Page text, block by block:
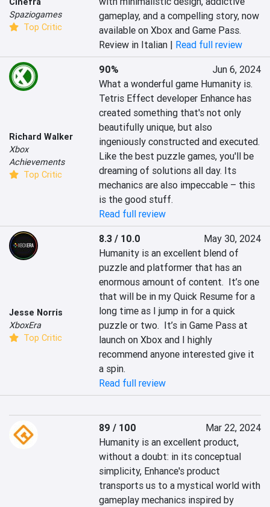
Spaziogames
Top Critic
gameplay, and a compelling story, now
available on Xbox and Game Pass.
Review in Italian | Read full review
Richard Walker
Xbox
Achievements
Top Critic
90%
Jun 6, 2024
What a wonderful game Humanity is.
Tetris Effect developer Enhance has
created something that's not only
beautifully unique, but also
ingeniously constructed and executed.
Like the best puzzle games, you'll be
dreaming of solutions all day. Its
mechanics are also impeccable – this
is the good stuff.
Read full review
Jesse Norris
XboxEra
Top Critic
8.3 / 10.0
May 30, 2024
Humanity is an excellent blend of
puzzle and platformer that has an
enormous amount of content.  It’s one
that will be in my Quick Resume for a
long time as I jump in for a quick
puzzle or two.  It’s in Game Pass at
launch on Xbox and I highly
recommend anyone interested give it
a spin.
Read full review
89 / 100
Mar 22, 2024
Humanity is an excellent product,
without a doubt: in its conceptual
simplicity, Enhance's product
transports us to a mystical world with
gameplay mechanics inspired by